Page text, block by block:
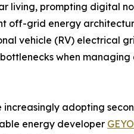
living, prompting digital
off-grid energy
vehicle (RV) electrical
when
increasingly adopting
energy developer